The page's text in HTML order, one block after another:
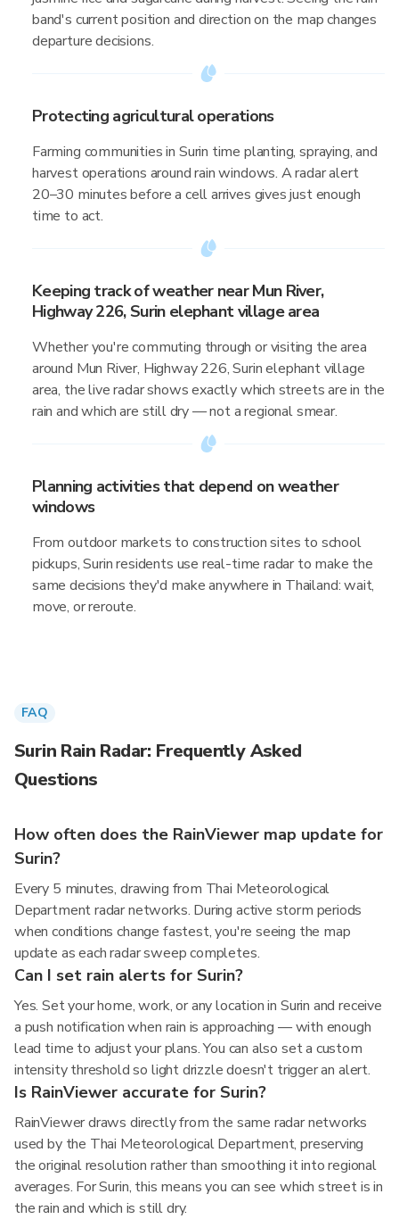
band's current position and direction on the map changes
departure decisions.
Protecting agricultural operations
Farming communities in Surin time planting, spraying, and
harvest operations around rain windows. A radar alert
20–30 minutes before a cell arrives gives just enough
time to act.
Keeping track of weather near Mun River,
Highway 226, Surin elephant village area
Whether you're commuting through or visiting the area
around Mun River, Highway 226, Surin elephant village
area, the live radar shows exactly which streets are in the
rain and which are still dry — not a regional smear.
Planning activities that depend on weather
windows
From outdoor markets to construction sites to school
pickups, Surin residents use real-time radar to make the
same decisions they'd make anywhere in Thailand: wait,
move, or reroute.
FAQ
Surin Rain Radar: Frequently Asked
Questions
How often does the RainViewer map update for
Surin?
Every 5 minutes, drawing from Thai Meteorological
Department radar networks. During active storm periods
when conditions change fastest, you're seeing the map
update as each radar sweep completes.
Can I set rain alerts for Surin?
Yes. Set your home, work, or any location in Surin and receive
a push notification when rain is approaching — with enough
lead time to adjust your plans. You can also set a custom
intensity threshold so light drizzle doesn't trigger an alert.
Is RainViewer accurate for Surin?
RainViewer draws directly from the same radar networks
used by the Thai Meteorological Department, preserving
the original resolution rather than smoothing it into regional
averages. For Surin, this means you can see which street is in
the rain and which is still dry.